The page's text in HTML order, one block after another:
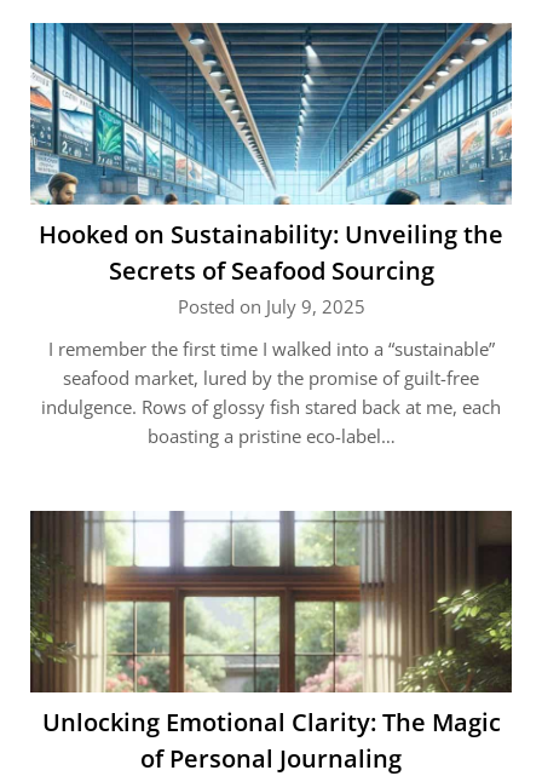
Hooked on Sustainability: Unveiling the
Secrets of Seafood Sourcing
Posted on July 9, 2025
I remember the first time I walked into a “sustainable”
seafood market, lured by the promise of guilt-free
indulgence. Rows of glossy fish stared back at me, each
boasting a pristine eco-label…
Unlocking Emotional Clarity: The Magic
of Personal Journaling